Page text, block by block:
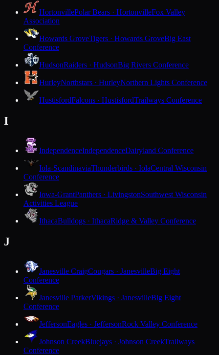
HortonvillePolar Bears · HortonvilleFox Valley
Association
Howards GroveTigers · Howards GroveBig East
Conference
HudsonRaiders · HudsonBig Rivers Conference
HurleyNorthstars · HurleyNorthern Lights Conference
HustisfordFalcons · HustisfordTrailways Conference
I
IndependenceIndependenceDairyland Conference
Iola-ScandinaviaThunderbirds · IolaCentral Wisconsin
Conference
Iowa-GrantPanthers · LivingstonSouthwest Wisconsin
Activities League
IthacaBulldogs · IthacaRidge & Valley Conference
J
Janesville CraigCougars · JanesvilleBig Eight
Conference
Janesville ParkerVikings · JanesvilleBig Eight
Conference
JeffersonEagles · JeffersonRock Valley Conference
Johnson CreekBluejays · Johnson CreekTrailways
Conference